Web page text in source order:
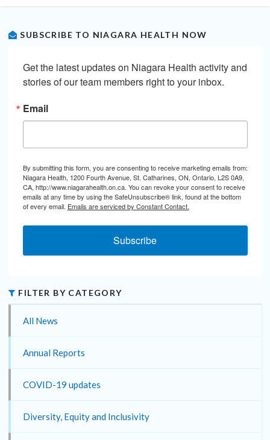
SUBSCRIBE TO NIAGARA HEALTH NOW
Get the latest updates on Niagara Health activity and
stories of our team members right to your inbox.
Email
By submitting this form, you are consenting to receive marketing emails from:
Niagara Health, 1200 Fourth Avenue, St. Catharines, ON, Ontario, L2S 0A9,
CA, http://www.niagarahealth.on.ca. You can revoke your consent to receive
emails at any time by using the SafeUnsubscribe® link, found at the bottom
of every email. Emails are serviced by Constant Contact.
Subscribe
FILTER BY CATEGORY
All News
Annual Reports
COVID-19 updates
Diversity, Equity and Inclusivity